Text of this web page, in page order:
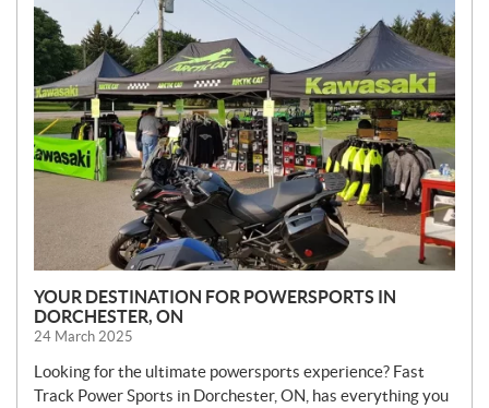
E
W
S
YOUR DESTINATION FOR POWERSPORTS IN
DORCHESTER, ON
24 March 2025
Looking for the ultimate powersports experience? Fast
Track Power Sports in Dorchester, ON, has everything you